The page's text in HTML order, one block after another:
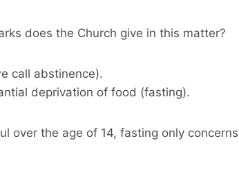
does the Church give in this matter?
call abstinence).
deprivation of food (fasting).
over the age of 14, fasting only concerns